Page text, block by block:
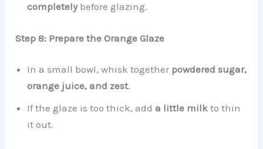
completelybefore glazing.
Step 8: Prepare the Orange Glaze
In a small bowl, whisk together powdered sugar,
orange juice, and zest.
If the glaze is too thick, adda little milk to thin
it out.